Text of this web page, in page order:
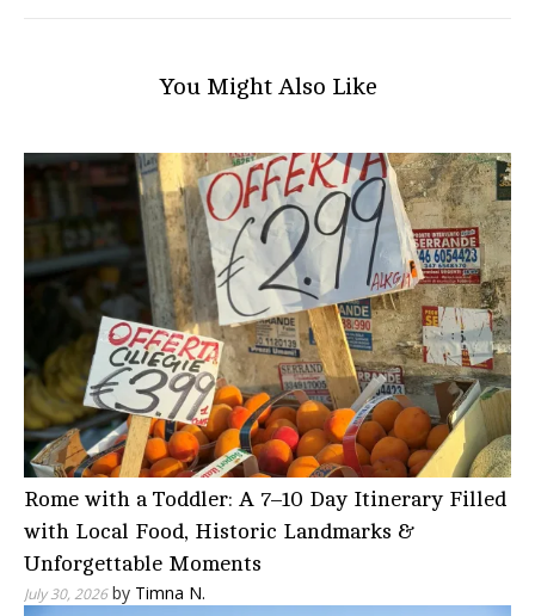
You Might Also Like
Rome with a Toddler: A 7–10 Day Itinerary Filled
with Local Food, Historic Landmarks &
Unforgettable Moments
July 30, 2026by Timna N.